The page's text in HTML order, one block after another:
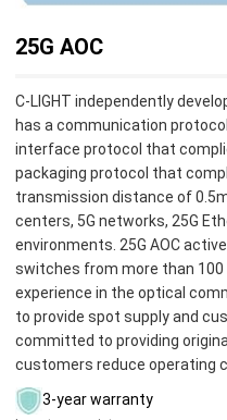
25G AOC
C-LIGHT independently
has a communication
interface protocol that
packaging protocol that
transmission distance of
centers, 5G networks, 25G
environments. 25G AOC
switches from more than 100
experience in the optical
to provide spot supply and
committed to providing
customers reduce operating
3-year warranty